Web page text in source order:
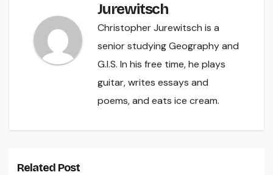
Jurewitsch
Christopher Jurewitsch is a
senior studying Geography and
G.I.S. In his free time, he plays
guitar, writes essays and
poems, and eats ice cream.
Related Post